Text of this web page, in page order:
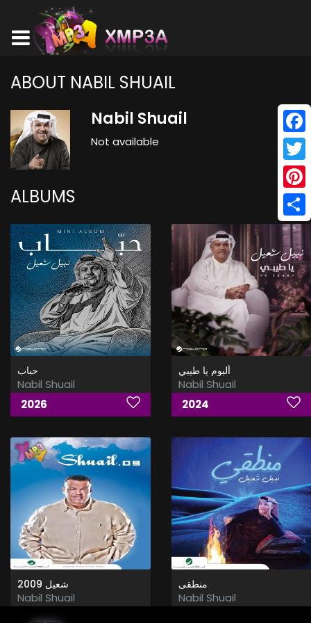
ABOUT NABIL SHUAIL
Nabil Shuail
Not available
ALBUMS
حباب
Nabil Shuail
2026
ألبوم يا طيبي
Nabil Shuail
2024
شعيل 2009
Nabil Shuail
2009
منطقى
Nabil Shuail